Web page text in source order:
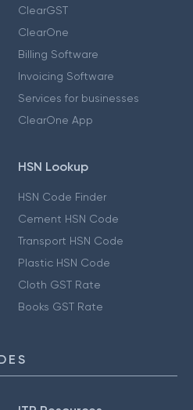
ClearGST
ClearOne
Billing Software
Invoicing Software
Services for businesses
ClearOne App
HSN Lookup
HSN Code Finder
Cement HSN Code
Transport HSN Code
Plastic HSN Code
Cloth GST Rate
Books GST Rate